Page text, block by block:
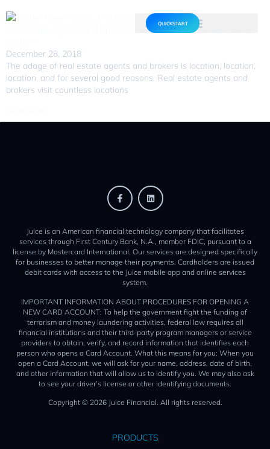
QUICKSTART
Real Estate Agents and Brokers Move Towards a Better Payroll
December 28, 2018
The adage of real estate agents and brokers is location, location,
location, and for several good reasons. Real estate agents and
brokers visit countless locations
Juice is an American financial technology company that facilitates
services through First Century Bank, N.A., member FDIC, pursuant to a
license by Mastercard International. Our services are designed specifically
for businesses to better manage their payments. Cardholders are issued
debit cards with access to the Juice mobile app and online services
system.
IMPORTANT INFORMATION ABOUT PROCEDURES FOR OPENING A
NEW CARD ACCOUNT: To help the government fight the funding of
terrorism and money laundering activities, federal law requires all
financial institutions and their third-party program managers or service
providers to obtain, verify, and record information that identifies each
person who opens a Card Account. What this means for you: When you
open a Card Account, we will ask for your name, address, date of birth,
and other information that will allow us to identify you. We may also ask
to see your driver’s license or other identifying documents.
Copyright © 2026 Juice Financial. All rights reserved.
PRODUCTS